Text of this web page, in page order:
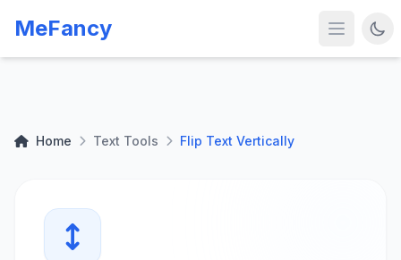
MeFancy
Home Text Tools Flip Text Vertically